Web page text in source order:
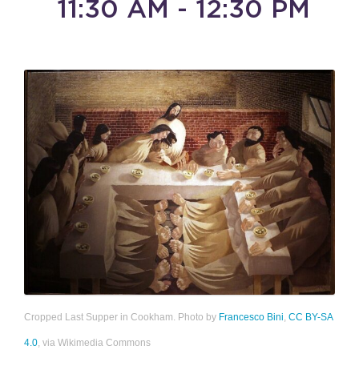
11:30 AM - 12:30 PM
Cropped Last Supper in Cookham. Photo by Francesco Bini, CC BY-SA
4.0, via Wikimedia Commons